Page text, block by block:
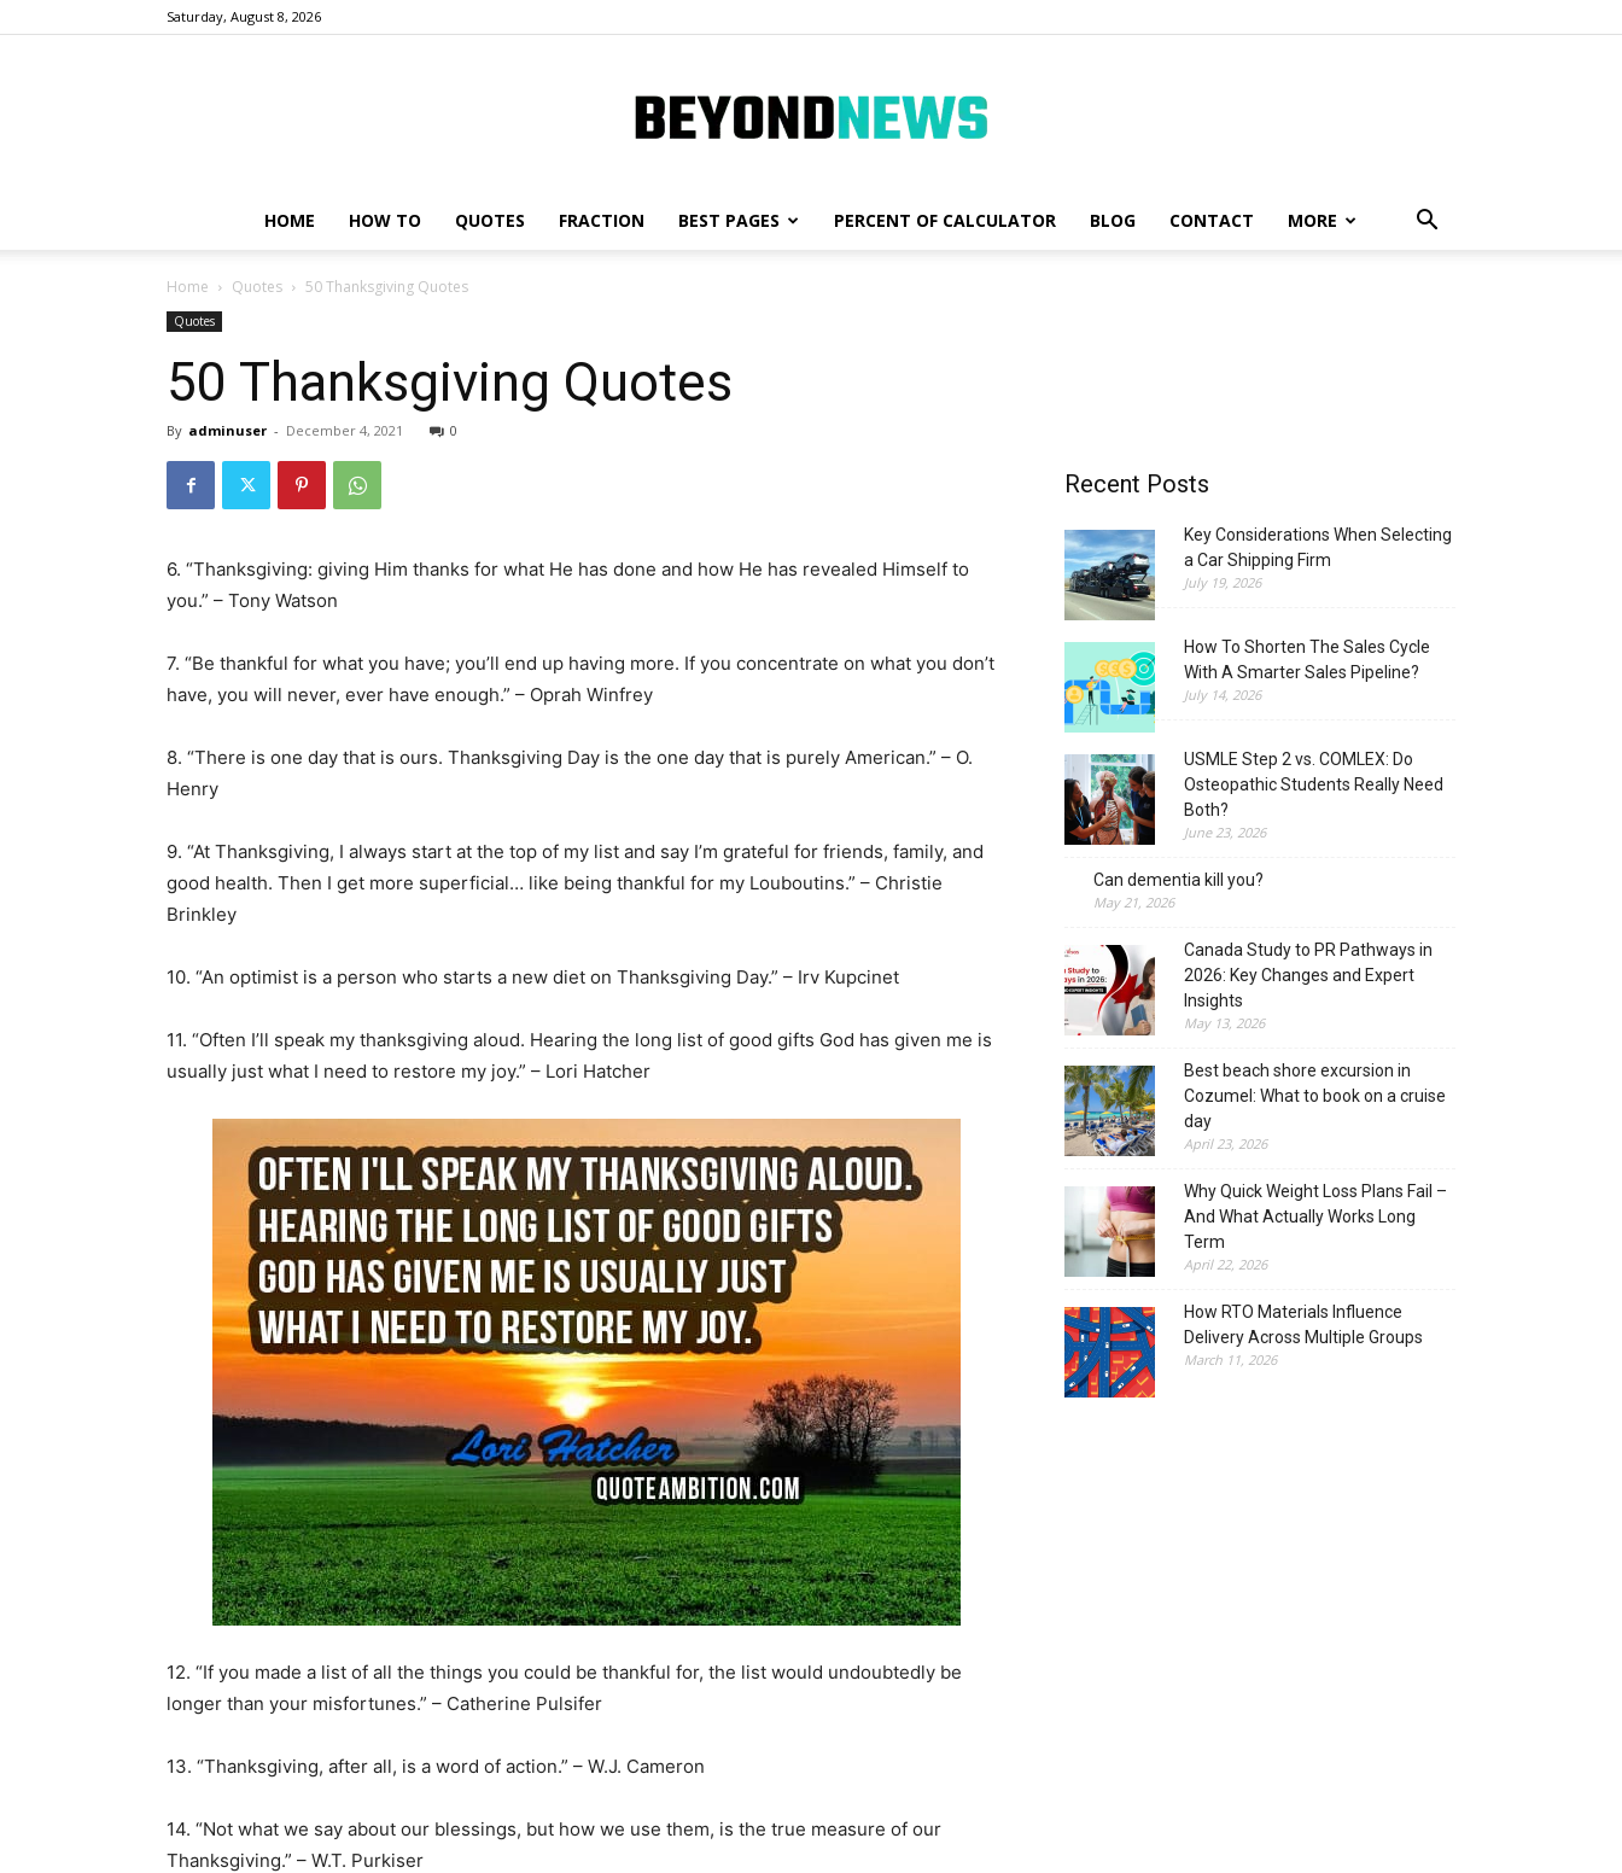
Saturday, August 8, 2026
News,
–
HOME HOW TO QUOTES FRACTION BEST PAGES PERCENT OF CALCULATOR BLOG CONTACT MORE
Home Quotes 50 Thanksgiving Quotes
Quotes
50 Thanksgiving Quotes
By adminuser - December 4, 2021 0
6. “Thanksgiving: giving Him thanks for what He has done and how He has revealed Himself to
you.” – Tony Watson
7. “Be thankful for what you have; you’ll end up having more. If you concentrate on what you don’t
have, you will never, ever have enough.” – Oprah Winfrey
8. “There is one day that is ours. Thanksgiving Day is the one day that is purely American.” – O.
Henry
9. “At Thanksgiving, I always start at the top of my list and say I’m grateful for friends, family, and
good health. Then I get more superficial… like being thankful for my Louboutins.” – Christie
Brinkley
10. “An optimist is a person who starts a new diet on Thanksgiving Day.” – Irv Kupcinet
11. “Often I’ll speak my thanksgiving aloud. Hearing the long list of good gifts God has given me is
usually just what I need to restore my joy.” – Lori Hatcher
12. “If you made a list of all the things you could be thankful for, the list would undoubtedly be
longer than your misfortunes.” – Catherine Pulsifer
13. “Thanksgiving, after all, is a word of action.” – W.J. Cameron
14. “Not what we say about our blessings, but how we use them, is the true measure of our
Thanksgiving.” – W.T. Purkiser
Recent Posts
Key Considerations When Selecting
a Car Shipping Firm
July 19, 2026
How To Shorten The Sales Cycle
With A Smarter Sales Pipeline?
July 14, 2026
USMLE Step 2 vs. COMLEX: Do
Osteopathic Students Really Need
Both?
June 23, 2026
Can dementia kill you?
May 21, 2026
Canada Study to PR Pathways in
2026: Key Changes and Expert
Insights
May 13, 2026
Best beach shore excursion in
Cozumel: What to book on a cruise
day
April 23, 2026
Why Quick Weight Loss Plans Fail –
And What Actually Works Long
Term
April 22, 2026
How RTO Materials Influence
Delivery Across Multiple Groups
March 11, 2026